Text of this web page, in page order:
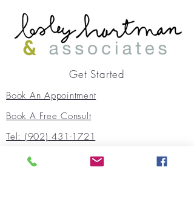
Get Started
Book An Appointment
Book A Free Consult
Tel: (902) 431-1721
FAX:(902) 444-4119